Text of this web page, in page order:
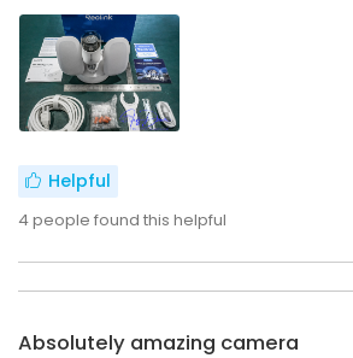
Helpful
4people found this helpful
Absolutely amazing camera